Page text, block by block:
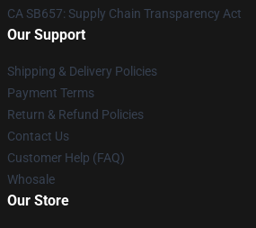
CA SB657: Supply Chain Transparency Act
Our Support
Shipping & Delivery Policies
Payment Terms
Return & Refund Policies
Contact Us
Customer Help (FAQ)
Whosale
Our Store